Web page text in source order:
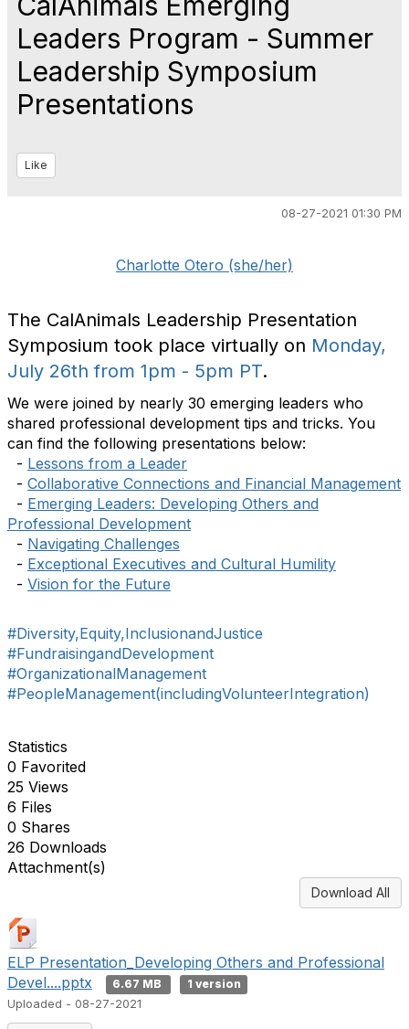
Leaders Program - Summer
Leadership Symposium
Presentations
Like
08-27-2021 01:30 PM
Charlotte Otero (she/her)
The CalAnimals Leadership Presentation
Symposium took place virtually on Monday,
July 26th from 1pm - 5pm PT.
We were joined by nearly 30 emerging leaders who
shared professional development tips and tricks. You
can find the following presentations below:
- Lessons from a Leader
- Collaborative Connections and Financial Management
- Emerging Leaders: Developing Others and
Professional Development
- Navigating Challenges
- Exceptional Executives and Cultural Humility
- Vision for the Future
#Diversity,Equity,InclusionandJustice
#FundraisingandDevelopment
#OrganizationalManagement
#PeopleManagement(includingVolunteerIntegration)
Statistics
0 Favorited
25 Views
6 Files
0 Shares
26 Downloads
Attachment(s)
Download All
ELP Presentation_Developing Others and Professional
Devel....pptx
6.67 MB
1 version
Uploaded - 08-27-2021